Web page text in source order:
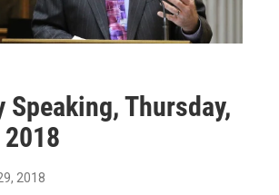
Speaking, Thursday,
2018